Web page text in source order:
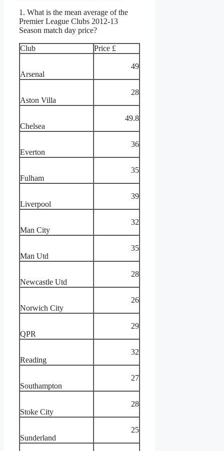
1. What is the mean average of the
Premier League Clubs 2012-13
Season match day price?
Club Price £
Arsenal
49
Aston Villa
28
Chelsea
49.8
Everton
36
Fulham
35
Liverpool
39
Man City
32
Man Utd
35
Newcastle Utd
28
Norwich City
26
QPR
29
Reading
32
Southampton
27
Stoke City
28
Sunderland
25